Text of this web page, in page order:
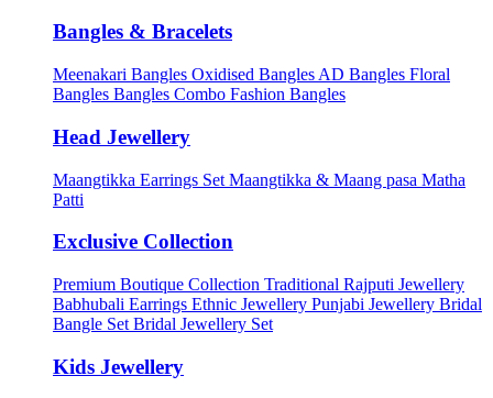
Bangles & Bracelets
Meenakari Bangles Oxidised Bangles AD Bangles Floral
Bangles Bangles Combo Fashion Bangles
Head Jewellery
Maangtikka Earrings Set Maangtikka & Maang pasa Matha
Patti
Exclusive Collection
Premium Boutique Collection Traditional Rajputi Jewellery
Babhubali Earrings Ethnic Jewellery Punjabi Jewellery Bridal
Bangle Set Bridal Jewellery Set
Kids Jewellery